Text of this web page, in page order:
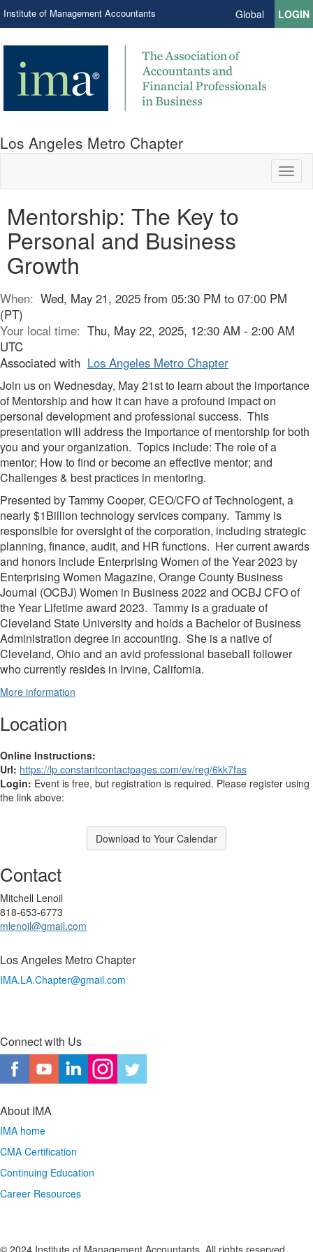
Institute of Management Accountants Global LOGIN
Los Angeles Metro Chapter
Mentorship: The Key to
Personal and Business
Growth
When: Wed, May 21, 2025 from 05:30 PM to 07:00 PM
(PT)
Your local time: Thu, May 22, 2025, 12:30 AM - 2:00 AM
UTC
Associated with Los Angeles Metro Chapter
Join us on Wednesday, May 21st to learn about the importance
of Mentorship and how it can have a profound impact on
personal development and professional success. This
presentation will address the importance of mentorship for both
you and your organization. Topics include: The role of a
mentor; How to find or become an effective mentor; and
Challenges & best practices in mentoring.
Presented by Tammy Cooper, CEO/CFO of Technologent, a
nearly $1Billion technology services company. Tammy is
responsible for oversight of the corporation, including strategic
planning, finance, audit, and HR functions. Her current awards
and honors include Enterprising Women of the Year 2023 by
Enterprising Women Magazine, Orange County Business
Journal (OCBJ) Women in Business 2022 and OCBJ CFO of
the Year Lifetime award 2023. Tammy is a graduate of
Cleveland State University and holds a Bachelor of Business
Administration degree in accounting. She is a native of
Cleveland, Ohio and an avid professional baseball follower
who currently resides in Irvine, California.
More information
Location
Online Instructions:
Url: https://lp.constantcontactpages.com/ev/reg/6kk7fas
Login: Event is free, but registration is required. Please register using
the link above:
Download to Your Calendar
Contact
Mitchell Lenoil
818-653-6773
mlenoil@gmail.com
Los Angeles Metro Chapter
IMA.LA.Chapter@gmail.com
Connect with Us
About IMA
IMA home
CMA Certification
Continuing Education
Career Resources
© 2024 Institute of Management Accountants. All rights reserved.